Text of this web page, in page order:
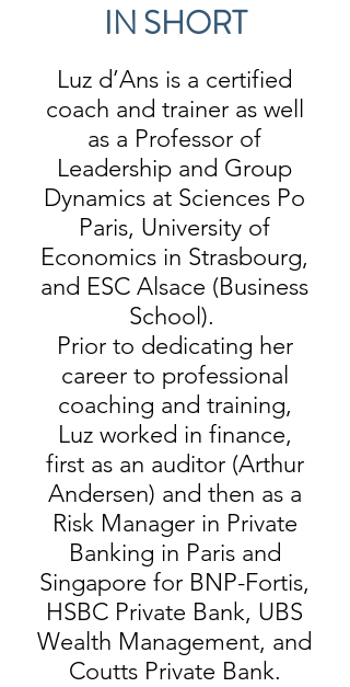
IN SHORT
Luz d’Ans is a certified
coach and trainer as well
as a Professor of
Leadership and Group
Dynamics at Sciences Po
Paris, University of
Economics in Strasbourg,
and ESC Alsace (Business
School).
Prior to dedicating her
career to professional
coaching and training,
Luz worked in finance,
first as an auditor (Arthur
Andersen) and then as a
Risk Manager in Private
Banking in Paris and
Singapore for BNP-Fortis,
HSBC Private Bank, UBS
Wealth Management, and
Coutts Private Bank.